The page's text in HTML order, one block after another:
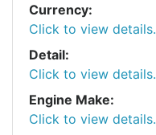
Currency:
Click to view details.
Detail:
Click to view details.
Engine Make:
Click to view details.